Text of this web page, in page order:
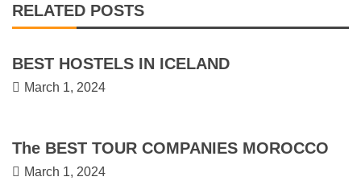
RELATED POSTS
BEST HOSTELS IN ICELAND
March 1, 2024
The BEST TOUR COMPANIES MOROCCO
March 1, 2024